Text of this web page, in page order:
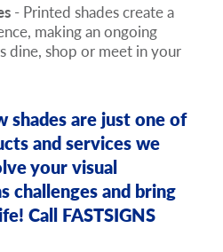
- Printed shades create a
making an ongoing
dine, shop or meet in your
shades are just one of
and services we
your visual
challenges and bring
Call FASTSIGNS